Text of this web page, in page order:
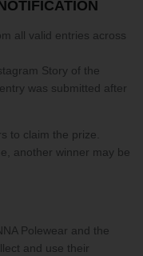
all valid entries across
Story of the
was submitted after
to claim the prize.
another winner may be
Polewear and the
and use their